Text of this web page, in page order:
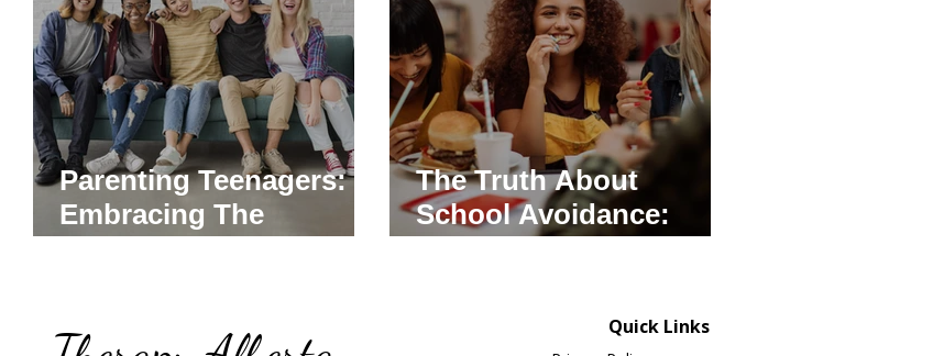
Parenting Teenagers:
Embracing The
The Truth About
School Avoidance:
Quick Links